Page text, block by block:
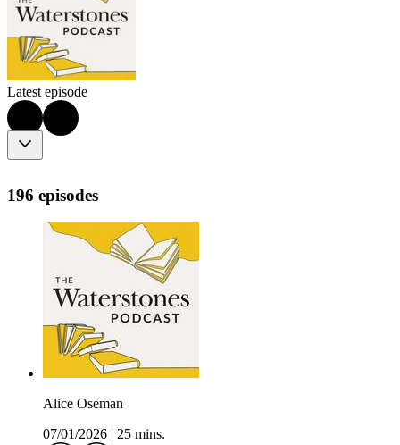
Latest episode
196 episodes
Alice Oseman
07/01/2026
25 mins.